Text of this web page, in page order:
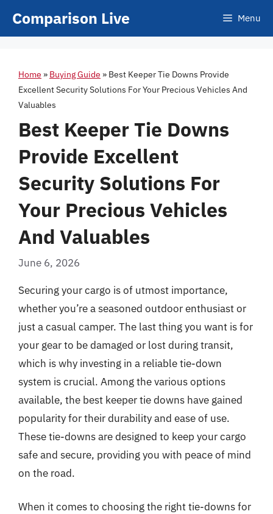
Comparison Live Menu
Home » Buying Guide » Best Keeper Tie Downs Provide
Excellent Security Solutions For Your Precious Vehicles And
Valuables
Best Keeper Tie Downs
Provide Excellent
Security Solutions For
Your Precious Vehicles
And Valuables
June 6, 2026
Securing your cargo is of utmost importance,
whether you’re a seasoned outdoor enthusiast or
just a casual camper. The last thing you want is for
your gear to be damaged or lost during transit,
which is why investing in a reliable tie-down
system is crucial. Among the various options
available, the best keeper tie downs have gained
popularity for their durability and ease of use.
These tie-downs are designed to keep your cargo
safe and secure, providing you with peace of mind
on the road.
When it comes to choosing the right tie-downs for